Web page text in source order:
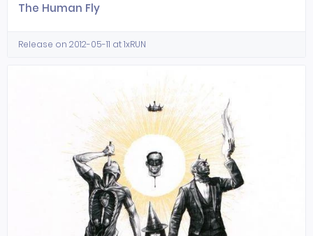
The Human Fly
Release on 2012-05-11 at 1xRUN